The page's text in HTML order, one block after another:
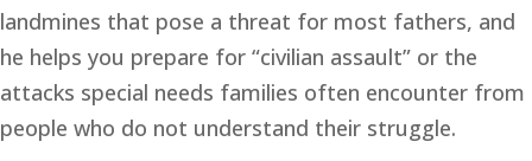
landmines that pose a threat for most fathers, and
he helps you prepare for “civilian assault” or the
attacks special needs families often encounter from
people who do not understand their struggle.